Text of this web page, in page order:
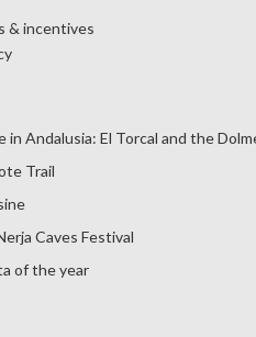
& incentives
in Andalusia: El Torcal and the
Trail
Caves Festival
of the year